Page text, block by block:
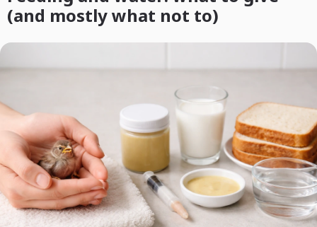
(and mostly what not to)